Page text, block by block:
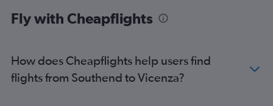
Fly with Cheapflights
How does Cheapflights help users find
flights from Southend to Vicenza?